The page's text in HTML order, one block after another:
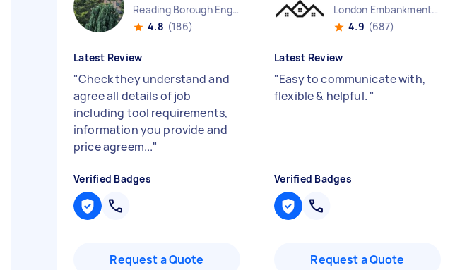
Reading Borough England
4.8 (186)
Latest Review
"Check they understand and
agree all details of job
including tool requirements,
information you provide and
price agreem..."
Verified Badges
Request a Quote
London Embankment England
4.9 (687)
Latest Review
"Easy to communicate with,
flexible & helpful. "
Verified Badges
Request a Quote